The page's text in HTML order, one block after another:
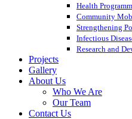
Health
Community
Strengthening
Infectious
Research and
Projects
Gallery
About Us
Who We Are
Our Team
Contact Us